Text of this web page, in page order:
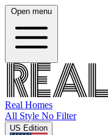
Open menu
Real Homes
All Style No Filter
US Edition